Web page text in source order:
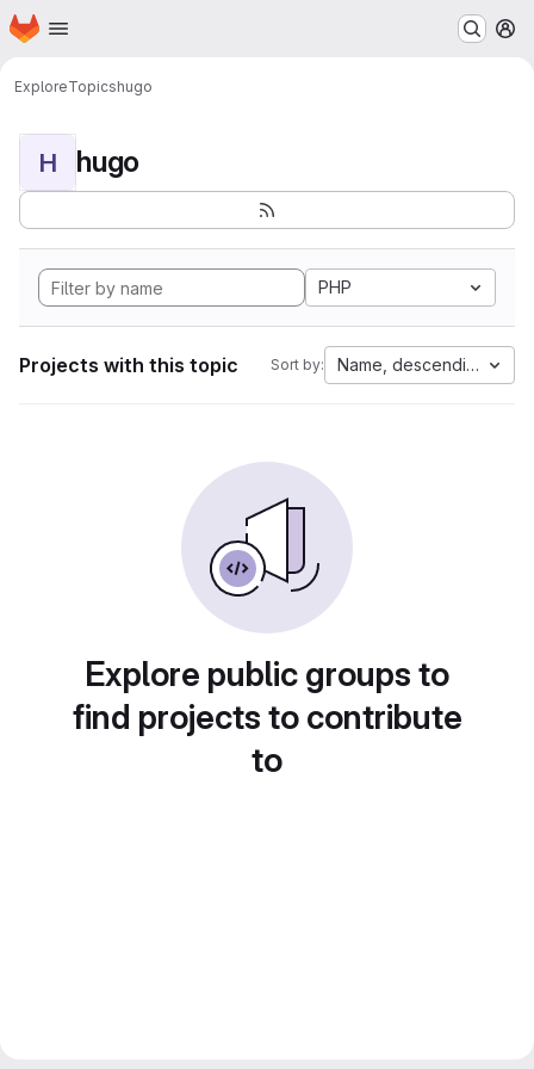
Skip to main content
Homepage
ExploreTopicshugo
H hugo
PHP
Projects with this topic Sort by: Name, descending
Explore public groups to
find projects to contribute
to